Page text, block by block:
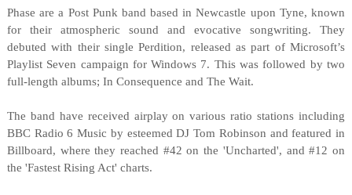
Phase are a Post Punk band based in Newcastle upon Tyne, known
for their atmospheric sound and evocative songwriting. They
debuted with their single Perdition, released as part of Microsoft’s
Playlist Seven campaign for Windows 7. This was followed by two
full-length albums; In Consequence and The Wait.
The band have received airplay on various ratio stations including
BBC Radio 6 Music by esteemed DJ Tom Robinson and featured in
Billboard, where they reached #42 on the 'Uncharted', and #12 on
the 'Fastest Rising Act' charts.